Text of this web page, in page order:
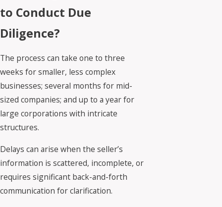
to Conduct Due
Diligence?
The process can take one to three
weeks for smaller, less complex
businesses; several months for mid-
sized companies; and up to a year for
large corporations with intricate
structures.
Delays can arise when the seller’s
information is scattered, incomplete, or
requires significant back-and-forth
communication for clarification.